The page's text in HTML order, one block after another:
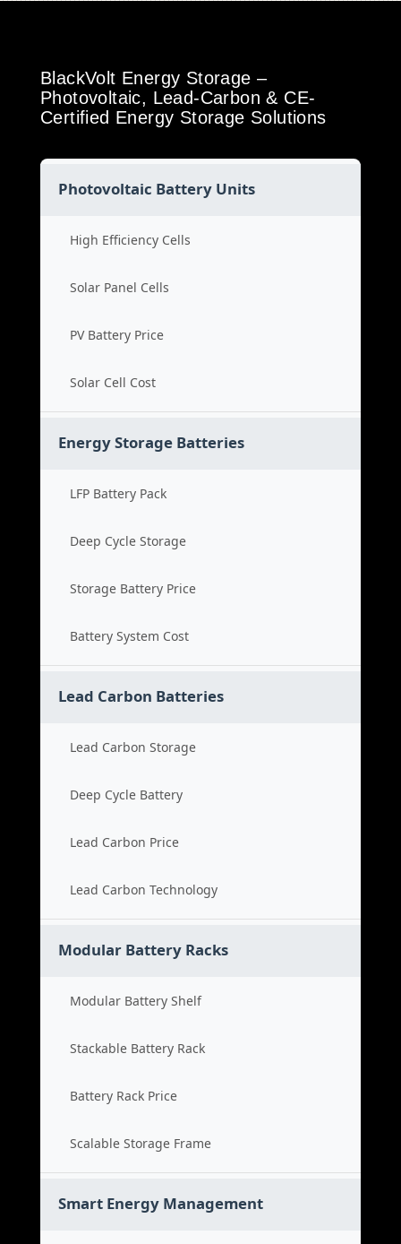
BlackVolt Energy Storage –
Photovoltaic, Lead-Carbon & CE-
Certified Energy Storage Solutions
Photovoltaic Battery Units
High Efficiency Cells
Solar Panel Cells
PV Battery Price
Solar Cell Cost
Energy Storage Batteries
LFP Battery Pack
Deep Cycle Storage
Storage Battery Price
Battery System Cost
Lead Carbon Batteries
Lead Carbon Storage
Deep Cycle Battery
Lead Carbon Price
Lead Carbon Technology
Modular Battery Racks
Modular Battery Shelf
Stackable Battery Rack
Battery Rack Price
Scalable Storage Frame
Smart Energy Management